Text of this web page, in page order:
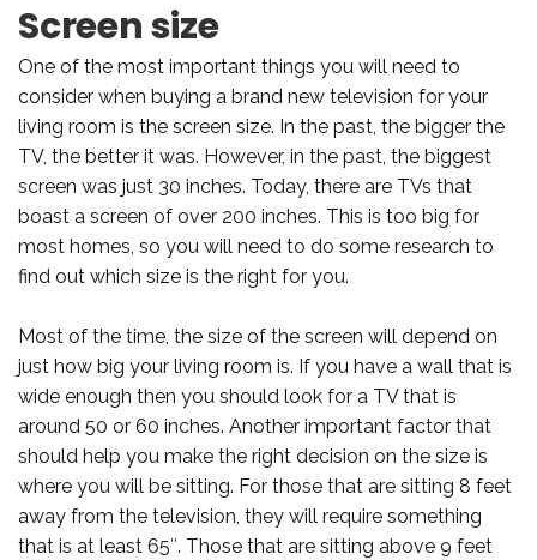
Screen size
One of the most important things you will need to
consider when buying a brand new television for your
living room is the screen size. In the past, the bigger the
TV, the better it was. However, in the past, the biggest
screen was just 30 inches. Today, there are TVs that
boast a screen of over 200 inches. This is too big for
most homes, so you will need to do some research to
find out which size is the right for you.
Most of the time, the size of the screen will depend on
just how big your living room is. If you have a wall that is
wide enough then you should look for a TV that is
around 50 or 60 inches. Another important factor that
should help you make the right decision on the size is
where you will be sitting. For those that are sitting 8 feet
away from the television, they will require something
that is at least 65″. Those that are sitting above 9 feet